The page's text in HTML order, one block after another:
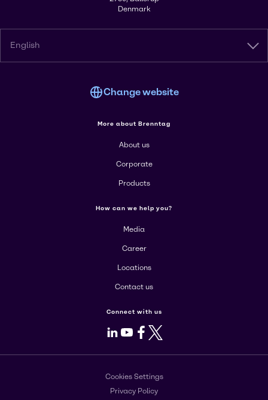
Denmark
English
Change website
More about Brenntag
About us
Corporate
Products
How can we help you?
Media
Career
Locations
Contact us
Connect with us
LinkedIn
Youtube
Facebook
X
Cookies Settings
Privacy Policy